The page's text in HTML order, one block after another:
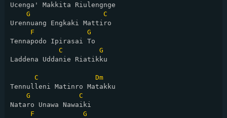
Ucenga' Makkita Riulengnge
G
C
Urennuang Engkaki Mattiro
F
G
Tennapodo Ipirasai To
C
G
Laddena Uddanie Riatikku
C
Dm
Tennulleni Matinro Matakku
G
C
Nataro Unawa Nawaiki
F
G